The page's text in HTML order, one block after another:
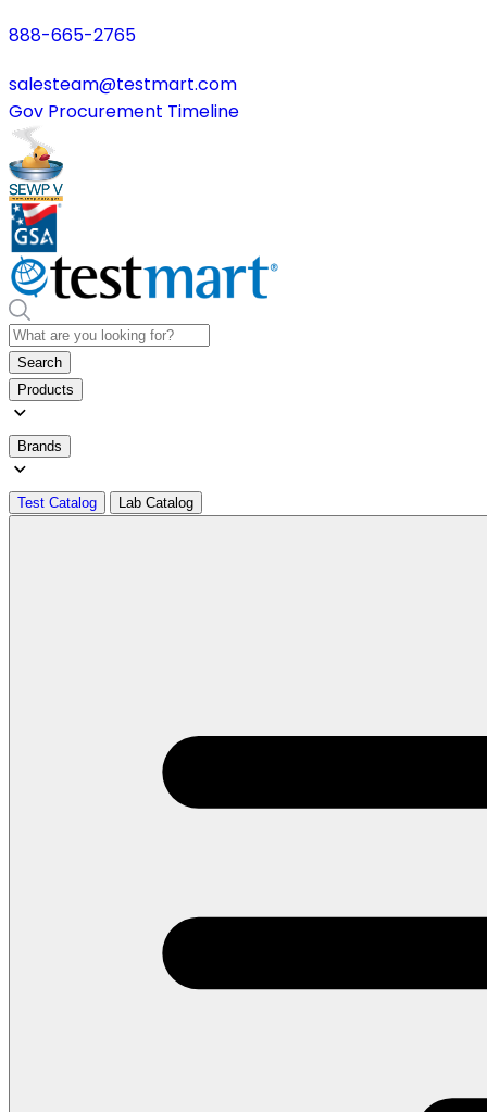
888-665-2765
salesteam@testmart.com
Gov Procurement Timeline
Search
Products
Brands
Test Catalog Lab Catalog